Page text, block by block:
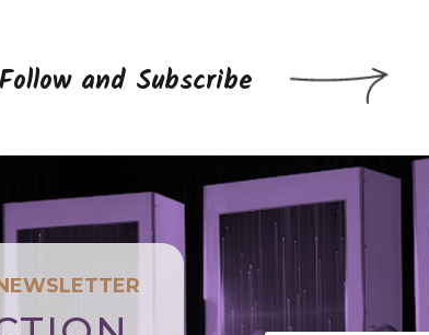
and Subscribe